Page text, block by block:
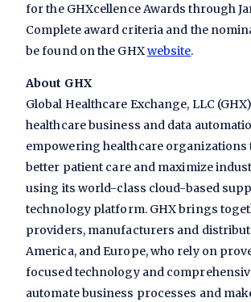
for the GHXcellence Awards through
Complete award criteria and the
be found on the GHXwebsite.
About GHX
Global Healthcare Exchange, LLC
healthcare business and data
empowering healthcare organizations
better patient care and maximize
using its world-class cloud-based
technology platform. GHX brings
providers, manufacturers and
America, and Europe, who rely on
focused technology and
automate business processes and